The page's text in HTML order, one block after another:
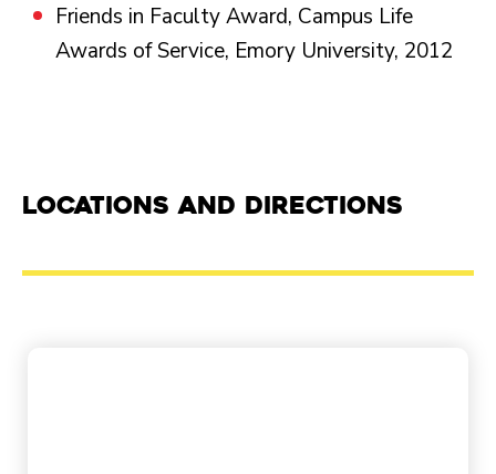
Friends in Faculty Award, Campus Life
Awards of Service, Emory University, 2012
Locations and Directions